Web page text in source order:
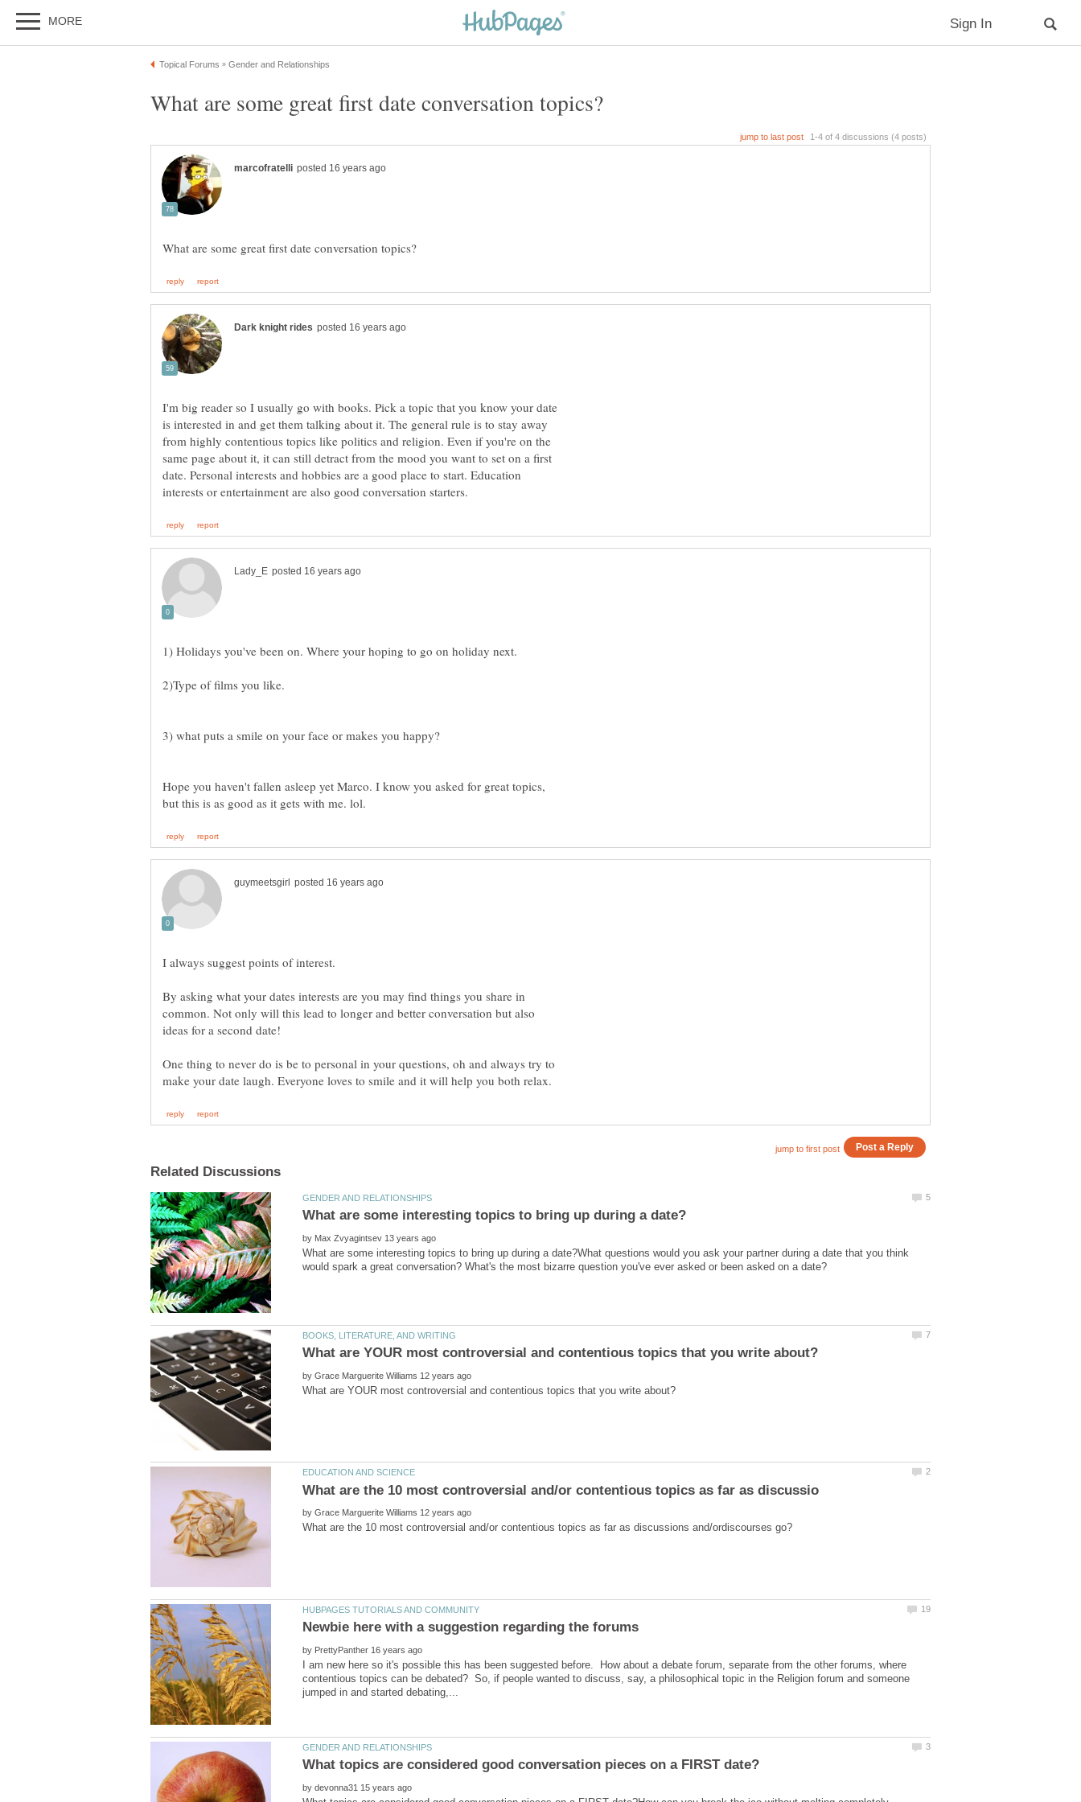
I'm big reader so I usually go with books. Pick a topic that you know your date
is interested in and get them talking about it. The general rule is to stay away
from highly contentious topics like politics and religion. Even if you're on the
same page about it, it can still detract from the mood you want to set on a first
date. Personal interests and hobbies are a good place to start. Education
Hope you haven't fallen asleep yet Marco. I know you asked for great topics,
I always suggest points of interest.
By asking what your dates interests are you may find things you share in
common. Not only will this lead to longer and better conversation but also
One thing to never do is be to personal in your questions, oh and always try to
by
What are some interesting topics to bring up during a date?What questions would you ask your partner during a date that you think
by
by
by
I am new here so it's possible this has been suggested before. How about a debate forum, separate from the other forums, where
contentious topics can be debated? So, if people wanted to discuss, say, a philosophical topic in the Religion forum and someone
by